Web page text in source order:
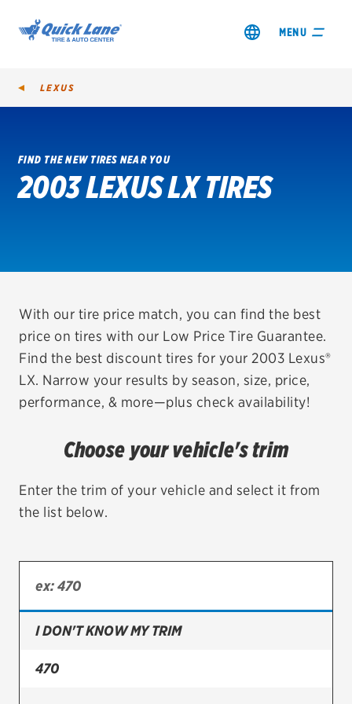
MENU
SHOP TIRES
VIEW OFFERS
REDEEM A REBATE
VEHICLE SERVICES
EV MAINTENANCE
Bridgestone
Continental
LEXUS
FIND THE NEW TIRES NEAR YOU
2003 LEXUS LX TIRES
With our tire price match, you can find the best
price on tires with our Low Price Tire Guarantee.
Find the best discount tires for your 2003 Lexus®
LX. Narrow your results by season, size, price,
performance, & more—plus check availability!
Choose your vehicle's trim
Enter the trim of your vehicle and select it from
the list below.
I DON'T KNOW MY TRIM
470